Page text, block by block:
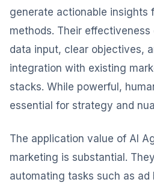
generate actionable insights
methods. Their
data input, clear objectives,
integration with existing
stacks. While powerful,
essential for strategy and
The application value of AI
marketing is substantial.
automating tasks such as